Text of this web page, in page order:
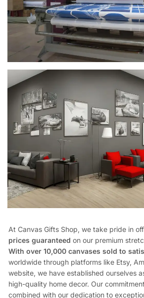
At Canvas Gifts Shop, we take pride in
prices guaranteed on our premium
With over 10,000 canvases sold to
worldwide through platforms like Etsy,
website, we have established ourselves
high-quality home decor. Our
combined with our dedication to